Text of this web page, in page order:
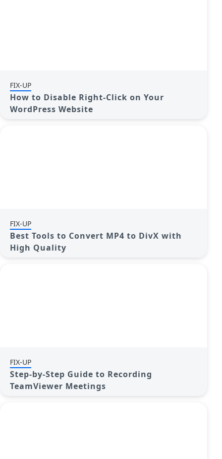
FIX-UP
How to Disable Right-Click on Your
WordPress Website
FIX-UP
Best Tools to Convert MP4 to DivX with
High Quality
FIX-UP
Step-by-Step Guide to Recording
TeamViewer Meetings